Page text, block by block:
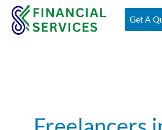
Skip
Get A